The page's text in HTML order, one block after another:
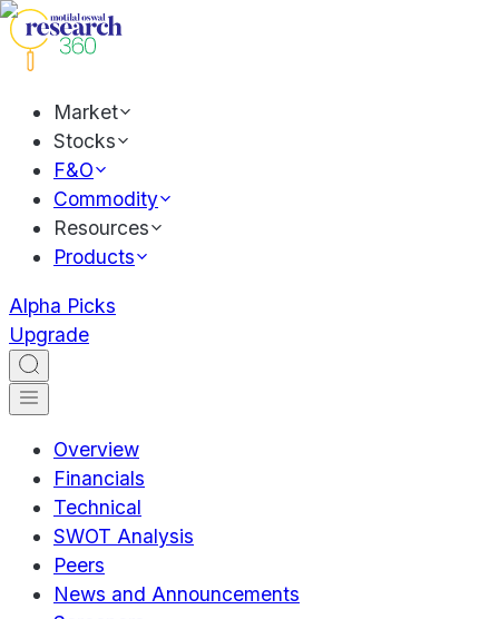
Market
Stocks
F&O
Commodity
Resources
Products
Alpha Picks
Upgrade
Overview
Financials
Technical
SWOT Analysis
Peers
News and Announcements